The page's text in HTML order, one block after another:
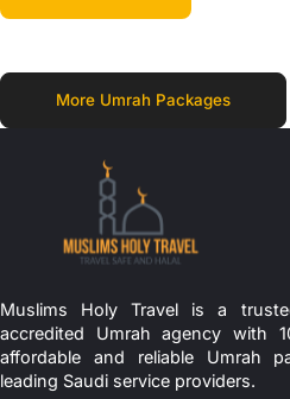
More Umrah Packages
Muslims Holy Travel is a
accredited Umrah agency with
affordable and reliable Umrah
leading Saudi service providers.